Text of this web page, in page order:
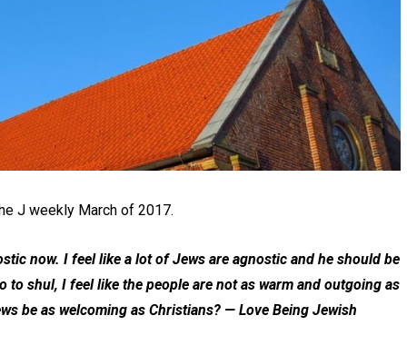
J weekly March of 2017.
now. I feel like a lot of Jews are agnostic and he should be
to shul, I feel like the people are not as warm and outgoing as
be as welcoming as Christians? — Love Being Jewish